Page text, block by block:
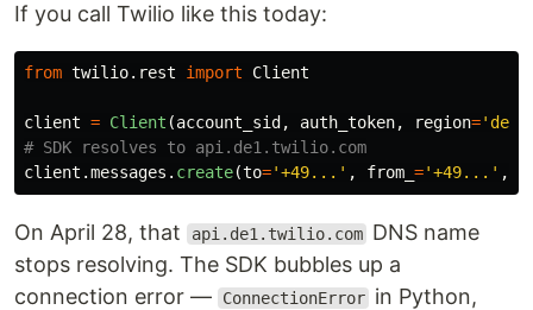
If you call Twilio like this today:
from twilio.rest import Client
client = Client (account_sid , auth_token, region=' de1
client .messages . create(to='+49... ' , from_ ='+49... ' ,
On April 28, that api.de1.twilio.com DNS name
stops resolving. The SDK bubbles up a
connection error —
ConnectionError in Python,